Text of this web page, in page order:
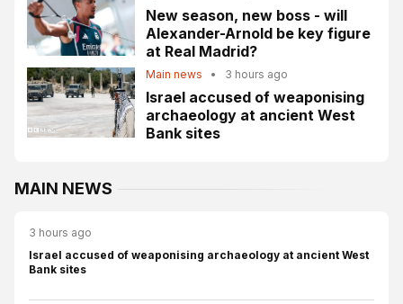
New season, new boss - will
Alexander-Arnold be key figure
at Real Madrid?
Main news • 3 hours ago
Israel accused of weaponising
archaeology at ancient West
Bank sites
MAIN NEWS
3 hours ago
Israel accused of weaponising archaeology at ancient West
Bank sites